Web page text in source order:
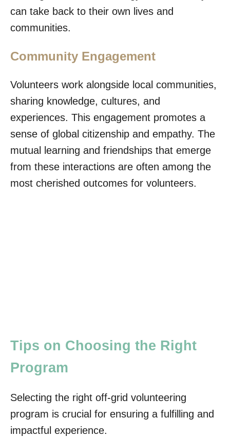
can take back to their own lives and
communities.
Community Engagement
Volunteers work alongside local communities,
sharing knowledge, cultures, and
experiences. This engagement promotes a
sense of global citizenship and empathy. The
mutual learning and friendships that emerge
from these interactions are often among the
most cherished outcomes for volunteers.
Tips on Choosing the Right
Program
Selecting the right off-grid volunteering
program is crucial for ensuring a fulfilling and
impactful experience.